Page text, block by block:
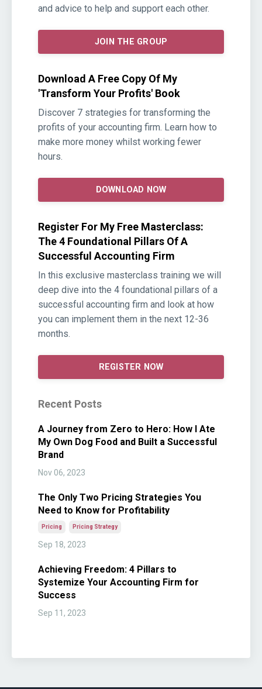
and advice to help and support each other.
JOIN THE GROUP
Download A Free Copy Of My
'Transform Your Profits' Book
Discover 7 strategies for transforming the
profits of your accounting firm. Learn how to
make more money whilst working fewer
hours.
DOWNLOAD NOW
Register For My Free Masterclass:
The 4 Foundational Pillars Of A
Successful Accounting Firm
In this exclusive masterclass training we will
deep dive into the 4 foundational pillars of a
successful accounting firm and look at how
you can implement them in the next 12-36
months.
REGISTER NOW
Recent Posts
A Journey from Zero to Hero: How I Ate
My Own Dog Food and Built a Successful
Brand
Nov 06, 2023
The Only Two Pricing Strategies You
Need to Know for Profitability
Pricing Pricing Strategy
Sep 18, 2023
Achieving Freedom: 4 Pillars to
Systemize Your Accounting Firm for
Success
Sep 11, 2023